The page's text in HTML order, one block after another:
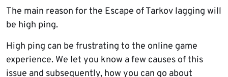
The main reason for the Escape of Tarkov lagging will
be high ping.
High ping can be frustrating to the online game
experience. We let you know a few causes of this
issue and subsequently, how you can go about